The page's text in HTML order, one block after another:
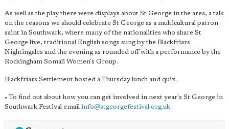
As well as the play there were displays about St George in the area, a talk
on the reasons we should celebrate St George as a multicultural patron
saint in Southwark, where many of the nationalities who share St
George live, traditional English songs sung by the Blackfriars
Nightingales and the evening as rounded off with a performance by the
Rockingham Somali Women's Group.
Blackfriars Settlement hosted a Thursday lunch and quiz.
• To find out about how you can get involved in next year's St George in
Southwark Festival email info@stgeorgefestival.org.uk